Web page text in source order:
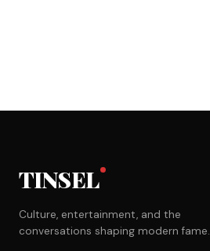
TINSEL
Culture, entertainment, and the
conversations shaping modern fame.